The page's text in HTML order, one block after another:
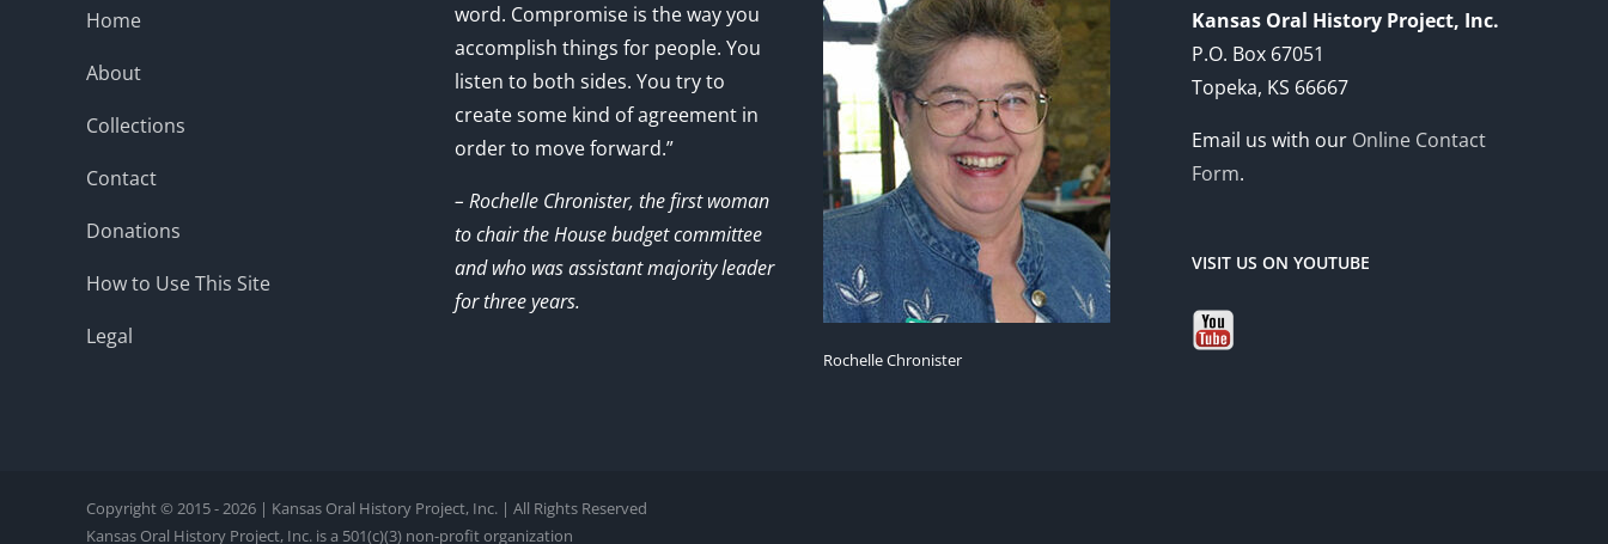
Home
About
Collections
Contact
Donations
How to Use This Site
Legal
word. Compromise is the way you
accomplish things for people. You
listen to both sides. You try to
create some kind of agreement in
order to move forward.”
– Rochelle Chronister, the first woman
to chair the House budget committee
and who was assistant majority leader
for three years.
Rochelle Chronister
Kansas Oral History Project, Inc.
P.O. Box 67051
Topeka, KS 66667
Email us with our Online Contact
Form.
VISIT US ON YOUTUBE
Copyright © 2015 - 2026 | Kansas Oral History Project, Inc. | All Rights Reserved
Kansas Oral History Project, Inc. is a 501(c)(3) non-profit organization